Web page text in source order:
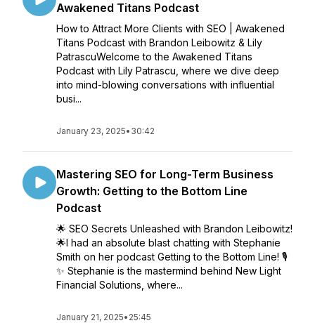
Awakened Titans Podcast
How to Attract More Clients with SEO | Awakened
Titans Podcast with Brandon Leibowitz & Lily
PatrascuWelcome to the Awakened Titans
Podcast with Lily Patrascu, where we dive deep
into mind-blowing conversations with influential
busi...
January 23, 2025• 30:42
Mastering SEO for Long-Term Business
Growth: Getting to the Bottom Line
Podcast
🌟 SEO Secrets Unleashed with Brandon Leibowitz!
🌟I had an absolute blast chatting with Stephanie
Smith on her podcast Getting to the Bottom Line! 🎙️
✨ Stephanie is the mastermind behind New Light
Financial Solutions, where...
January 21, 2025• 25:45